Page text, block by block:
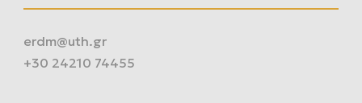
erdm@uth.gr
+30 24210 74455